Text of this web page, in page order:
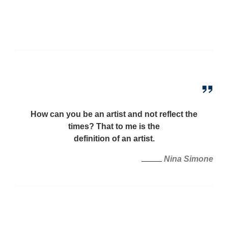
How can you be an artist and not reflect the
times? That to me is the
definition of an artist.
Nina Simone